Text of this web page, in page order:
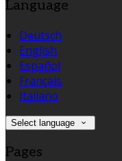
Language
Deutsch
English
Español
Français
Italiano
Select language
Pages